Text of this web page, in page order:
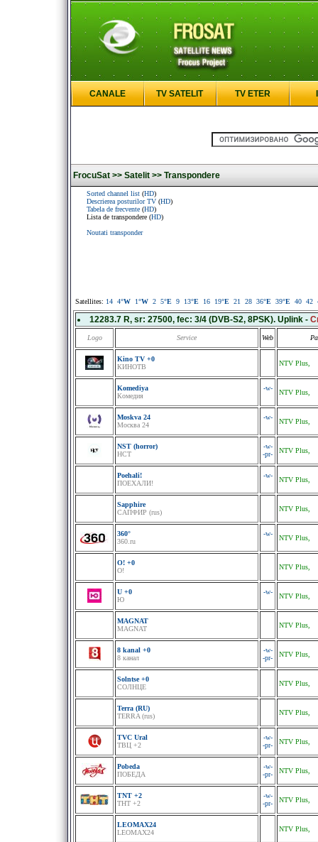
CANALE TV SATELIT TV ETER
FrocuSat >> Satelit >> Transpondere
Sorted channel list (HD)
Descrierea posturilor TV (HD)
Tabela de frecvente (HD)
Lista de transpondere (HD)
Noutati transponder
Satellites: 14 4°W 1°W 2 5°E 9 13°E 16 19°E 21 28 36°E 39°E 40 42
12283.7 R, sr: 27500, fec: 3/4 (DVB-S2, 8PSK). Uplink -
Logo Service Web
Kino TV +0
КИНОТВ
NTV Plus,
Komediya
Комедия
-w-
NTV Plus,
Moskva 24
Москва 24
-w-
NTV Plus,
NST (horror)
НСТ
-w-
-pr-
NTV Plus,
Poehali!
ПOЕХАЛИ!
-w-
NTV Plus,
Sapphire
САПФИР (rus)
NTV Plus,
360°
360.ru
-w-
NTV Plus,
O! +0
O!
NTV Plus,
U +0
Ю
-w-
NTV Plus,
MAGNAT
MAGNAT
NTV Plus,
8 kanal +0
8 канал
-w-
-pr-
NTV Plus,
Solntse +0
СОЛНЦЕ
NTV Plus,
Terra (RU)
TERRA (rus)
NTV Plus,
TVC Ural
ТВЦ +2
-w-
-pr-
NTV Plus,
Pobeda
ПОБЕДА
-w-
-pr-
NTV Plus,
TNT +2
ТНТ +2
-w-
-pr-
NTV Plus,
LEOMAX24
LEOMAX24
NTV Plus,